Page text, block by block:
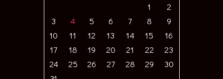
1
2
3
4 5 6 7 8
9
10
11 12 13 14 15
16
17
18 19 20 21 22
23
24
25 26 27 28 29
30